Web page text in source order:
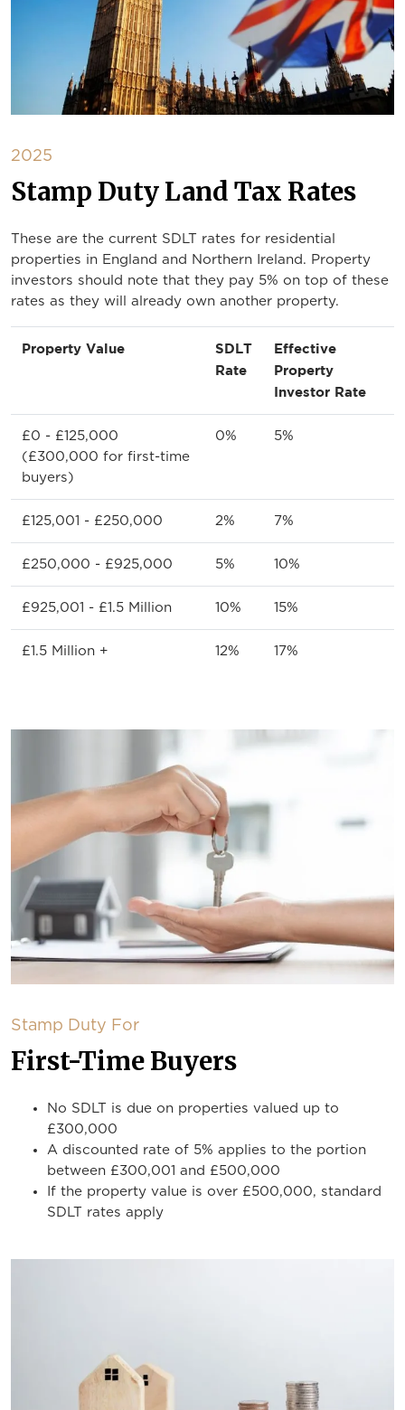
2025
Stamp Duty Land Tax Rates
These are the current SDLT rates for residential
properties in England and Northern Ireland. Property
investors should note that they pay 5% on top of these
rates as they will already own another property.
Property Value
SDLT
Rate
Effective
Property
Investor Rate
£0 - £125,000
(£300,000 for first-time
buyers)
0% 5%
£125,001 - £250,000 2% 7%
£250,000 - £925,000 5% 10%
£925,001 - £1.5 Million 10% 15%
£1.5 Million + 12% 17%
Stamp Duty For
First-Time Buyers
No SDLT is due on properties valued up to
£300,000
A discounted rate of 5% applies to the portion
between £300,001 and £500,000
If the property value is over £500,000, standard
SDLT rates apply